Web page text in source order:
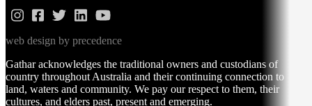
web design by precedence
Gathar acknowledges the traditional owners and custodians of
country throughout Australia and their continuing connection to
land, waters and community. We pay our respect to them, their
cultures, and elders past, present and emerging.